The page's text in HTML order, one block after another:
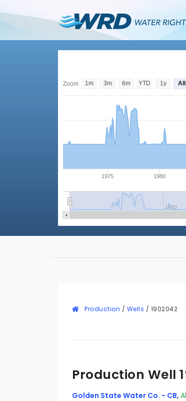
1975 1980
1980
Zoom 1m 3m 6m YTD 1y All
Production / Wells / 1902042
Production Well
Golden State Water Co. - CB,